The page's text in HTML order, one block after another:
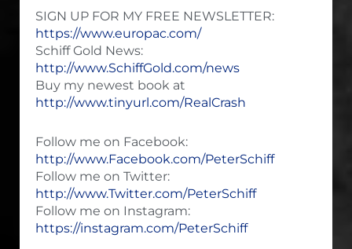
SIGN UP FOR MY FREE NEWSLETTER:
https://www.europac.com/
Schiff Gold News:
http://www.SchiffGold.com/news
Buy my newest book at
http://www.tinyurl.com/RealCrash
Follow me on Facebook:
http://www.Facebook.com/PeterSchiff
Follow me on Twitter:
http://www.Twitter.com/PeterSchiff
Follow me on Instagram:
https://instagram.com/PeterSchiff